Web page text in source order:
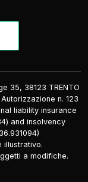
35, 38123 TRENTO
n. 123
liability insurance
and insolvency
illustrativo.
a modifiche.